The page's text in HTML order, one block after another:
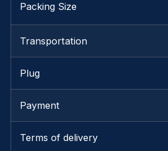
Packing Size
Transportation
Plug
Payment
Terms of delivery